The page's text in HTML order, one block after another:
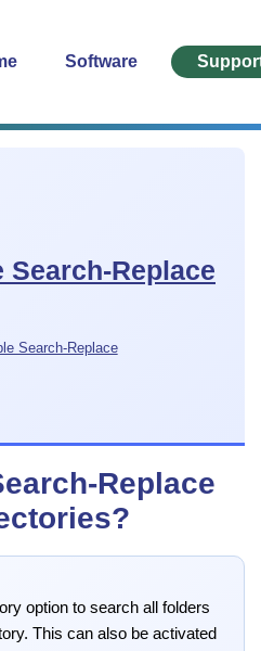
Software
Search-Replace
Search-Replace
Replace
option to search all folders
This can also be activated